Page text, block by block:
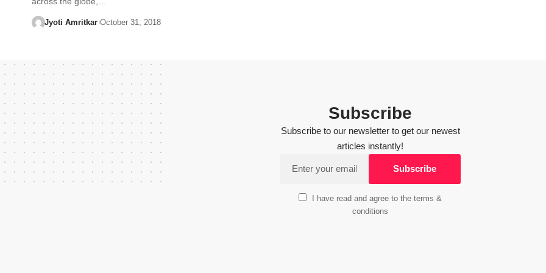
Jyoti Amritkar October 31, 2018
Subscribe
Subscribe to our newsletter to get our newest
articles instantly!
I have read and agree to the terms &
conditions